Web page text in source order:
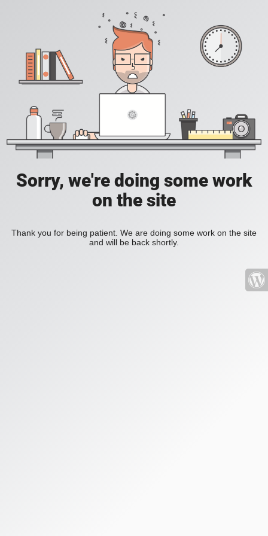
Sorry, we're doing some work
on the site
Thank you for being patient. We are doing some work on the site
and will be back shortly.